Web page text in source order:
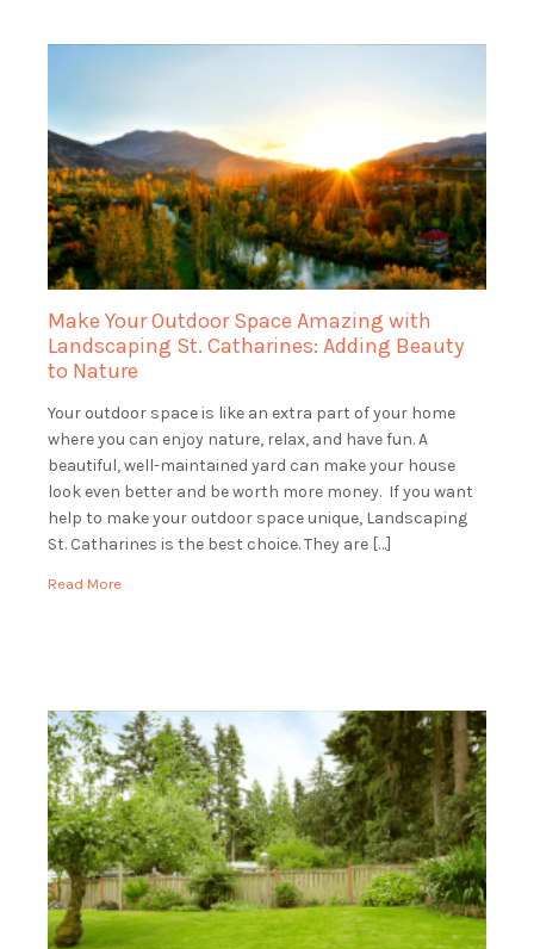
Make Your Outdoor Space Amazing with
Landscaping St. Catharines: Adding Beauty
to Nature
Your outdoor space is like an extra part of your home
where you can enjoy nature, relax, and have fun. A
beautiful, well-maintained yard can make your house
look even better and be worth more money. If you want
help to make your outdoor space unique, Landscaping
St. Catharines is the best choice. They are […]
Read More